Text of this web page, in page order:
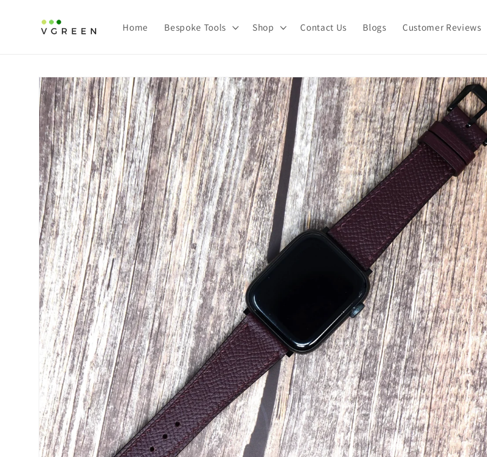
Home Bespoke Tools Shop Contact Us Blogs Customer Reviews
Skip to product information